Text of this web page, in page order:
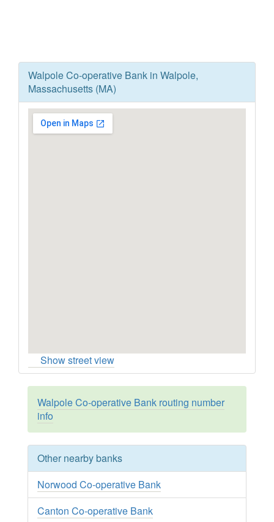
Walpole Co-operative Bank in Walpole,
Massachusetts (MA)
Show street view
Walpole Co-operative Bank routing number
info
Other nearby banks
Norwood Co-operative Bank
Canton Co-operative Bank